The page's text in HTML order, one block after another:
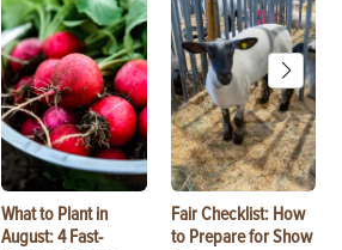
What to Plant in
August: 4 Fast-
Fair Checklist: How
to Prepare for Show